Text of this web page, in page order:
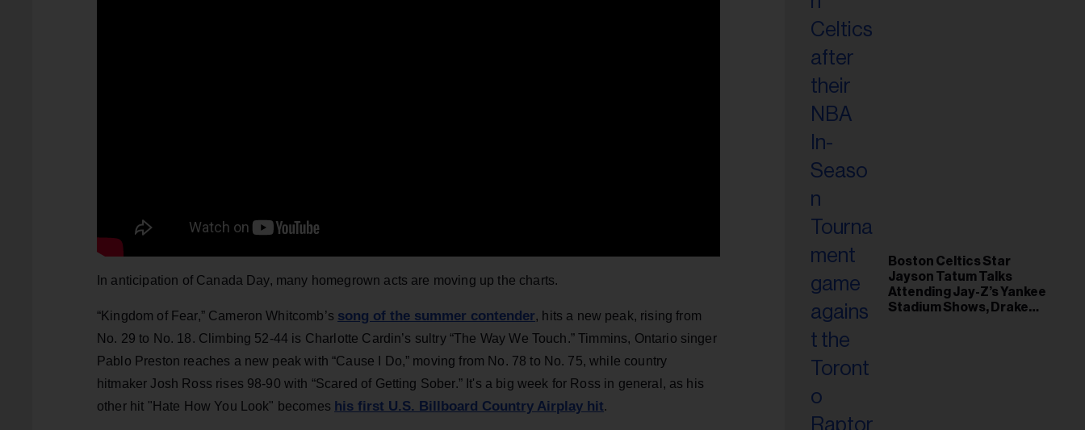
In anticipation of Canada Day, many homegrown acts are moving up the charts.
“Kingdom of Fear,” Cameron Whitcomb’s song of the summer contender, hits a new peak, rising from
No. 29 to No. 18. Climbing 52-44 is Charlotte Cardin’s sultry “The Way We Touch.” Timmins, Ontario singer
Pablo Preston reaches a new peak with “Cause I Do,” moving from No. 78 to No. 75, while country
hitmaker Josh Ross rises 98-90 with “Scared of Getting Sober.” It's a big week for Ross in general, as his
other hit "Hate How You Look" becomes his first U.S. Billboard Country Airplay hit.
Boston Celtics Star
Jayson Tatum Talks
Attending Jay-Z’s Yankee
Stadium Shows, Drake